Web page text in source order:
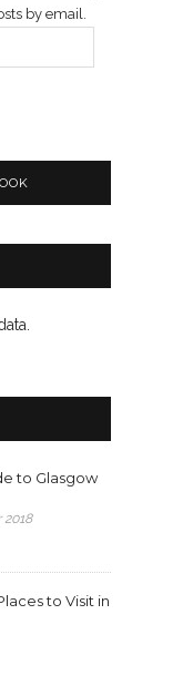
by email.
to Glasgow
2018
to Visit in